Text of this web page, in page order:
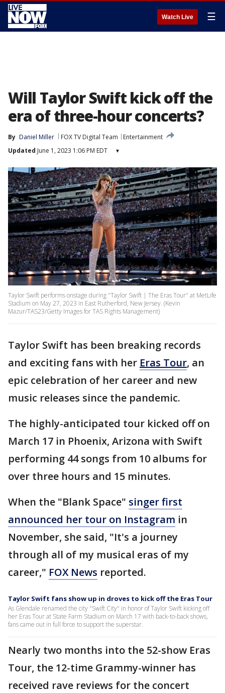
Watch Live ☰
Will Taylor Swift kick off the
era of three-hour concerts?
By Daniel Miller FOX TV Digital Team
Entertainment
Updated June 1, 2023 1:06 PM EDT ▾
Taylor Swift performs onstage during "Taylor Swift | The Eras Tour" at MetLife
Stadium on May 27, 2023 in East Rutherford, New Jersey. (Kevin
Mazur/TAS23/Getty Images for TAS Rights Management)
Taylor Swift has been breaking records
and exciting fans with her Eras Tour, an
epic celebration of her career and new
music releases since the pandemic.
The highly-anticipated tour kicked off on
March 17 in Phoenix, Arizona with Swift
performing 44 songs from 10 albums for
over three hours and 15 minutes.
When the "Blank Space" singer first
announced her tour on Instagram in
November, she said, "It's a journey
through all of my musical eras of my
career," FOX News reported.
Taylor Swift fans show up in droves to kick off the Eras Tour
As Glendale renamed the city "Swift City" in honor of Taylor Swift kicking off
her Eras Tour at State Farm Stadium on March 17 with back-to-back shows,
fans came out in full force to support the superstar.
Nearly two months into the 52-show Eras
Tour, the 12-time Grammy-winner has
received rave reviews for the concert